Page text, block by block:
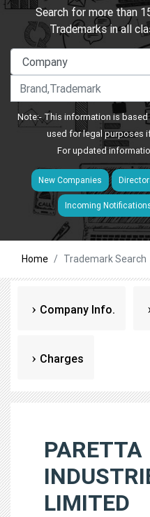
Search for more than
Trademarks in all
Note:- This information is
used for legal purposes
For updated
New Companies
Incoming
Home Trademark Search
Company Info.
Charges
PARETTA
LIMITED